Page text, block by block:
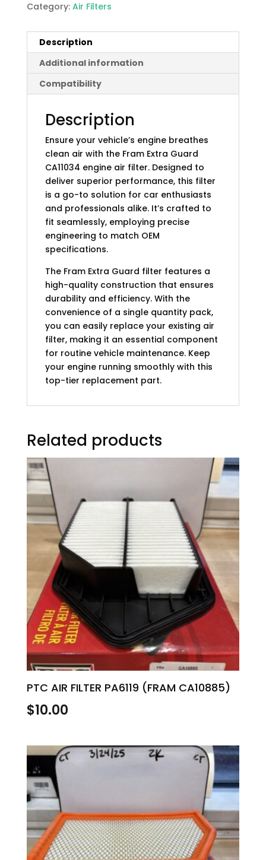
Category: Air Filters
Description
Additional information
Compatibility
Description
Ensure your vehicle’s engine breathes
clean air with the Fram Extra Guard
CA11034 engine air filter. Designed to
deliver superior performance, this filter
is a go-to solution for car enthusiasts
and professionals alike. It’s crafted to
fit seamlessly, employing precise
engineering to match OEM
specifications.
The Fram Extra Guard filter features a
high-quality construction that ensures
durability and efficiency. With the
convenience of a single quantity pack,
you can easily replace your existing air
filter, making it an essential component
for routine vehicle maintenance. Keep
your engine running smoothly with this
top-tier replacement part.
Related products
PTC AIR FILTER PA6119 (FRAM CA10885)
$10.00